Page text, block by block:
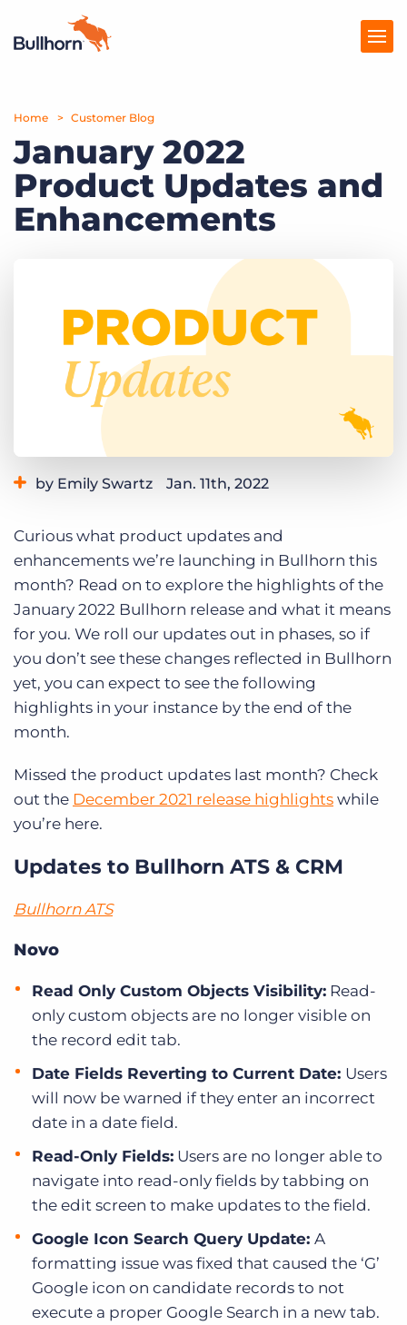
Products
Pricing
Resources
Get a demo Log In
Home Customer Blog
January 2022
Product Updates and
Enhancements
by Emily Swartz Jan. 11th, 2022
Curious what product updates and
enhancements we’re launching in Bullhorn this
month? Read on to explore the highlights of the
January 2022 Bullhorn release and what it means
for you. We roll our updates out in phases, so if
you don’t see these changes reflected in Bullhorn
yet, you can expect to see the following
highlights in your instance by the end of the
month.
Missed the product updates last month? Check
out the December 2021 release highlights while
you’re here.
Updates to Bullhorn ATS & CRM
Bullhorn ATS
Novo
Read Only Custom Objects Visibility: Read-
only custom objects are no longer visible on
the record edit tab.
Date Fields Reverting to Current Date: Users
will now be warned if they enter an incorrect
date in a date field.
Read-Only Fields: Users are no longer able to
navigate into read-only fields by tabbing on
the edit screen to make updates to the field.
Google Icon Search Query Update: A
formatting issue was fixed that caused the ‘G’
Google icon on candidate records to not
execute a proper Google Search in a new tab.